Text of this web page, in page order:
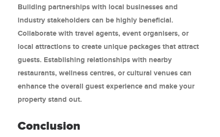
Building partnerships with local businesses and
industry stakeholders can be highly beneficial.
Collaborate with travel agents, event organisers, or
local attractions to create unique packages that attract
guests. Establishing relationships with nearby
restaurants, wellness centres, or cultural venues can
enhance the overall guest experience and make your
property stand out.
Conclusion